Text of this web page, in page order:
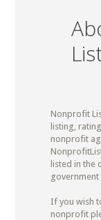
Nonprofit
listing,
nonprofit
listed in the
government
If you wish
nonprofit